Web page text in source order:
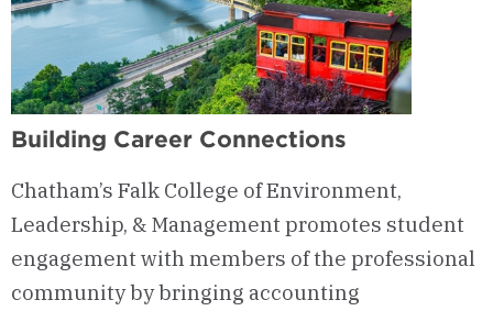
Building Career Connections
Chatham’s Falk College of Environment,
Leadership, & Management promotes student
engagement with members of the professional
community by bringing accounting